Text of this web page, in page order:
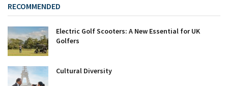
RECOMMENDED
Electric Golf Scooters: A New Essential for UK
Golfers
Cultural Diversity